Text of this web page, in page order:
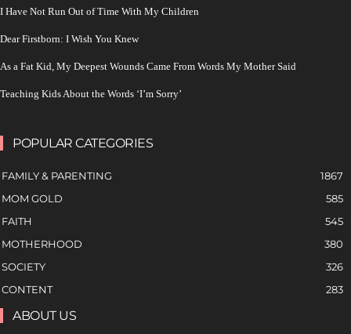
I Have Not Run Out of Time With My Children
Dear Firstborn: I Wish You Knew
As a Fat Kid, My Deepest Wounds Came From Words My Mother Said
Teaching Kids About the Words ‘I’m Sorry’
POPULAR CATEGORIES
FAMILY & PARENTING
1867
MOM GOLD
585
FAITH
545
MOTHERHOOD
380
SOCIETY
326
CONTENT
283
ABOUT US